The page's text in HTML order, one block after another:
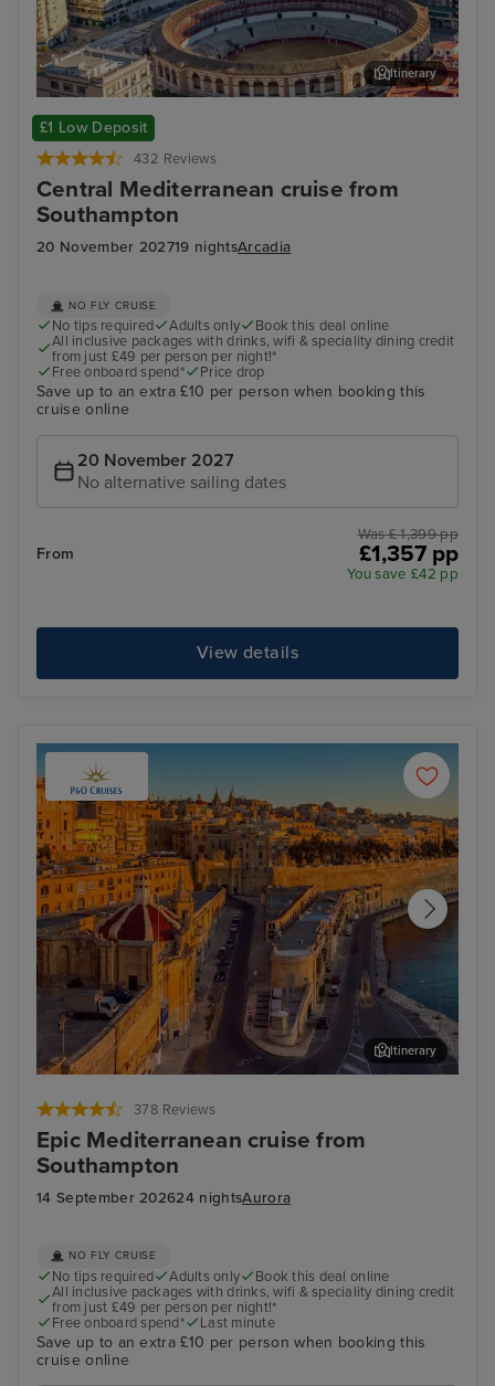
£1 Low Deposit
432 Reviews
Central Mediterranean cruise from
Southampton
20 November 202719 nightsArcadia
Malaga
Itinerary
NO FLY CRUISE
No tips required Adults only
Book this deal online
All inclusive packages with drinks, wifi & speciality dining credit
from just £49 per person per night!*
Free onboard spend*
Price drop
Save up to an extra £10 per person when booking this
cruise online
20 November 2027
No alternative sailing dates
From
Was £ 1,399 pp
£1,357 pp
You save £42 pp
View details
378 Reviews
Epic Mediterranean cruise from
Southampton
14 September 202624 nightsAurora
Itinerary
NO FLY CRUISE
No tips required Adults only
Book this deal online
All inclusive packages with drinks, wifi & speciality dining credit
from just £49 per person per night!*
Free onboard spend*
Last minute
Save up to an extra £10 per person when booking this
cruise online